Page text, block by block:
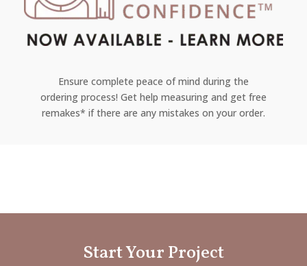
Ensure complete peace of mind during the
ordering process! Get help measuring and get free
remakes* if there are any mistakes on your order.
Start Your Project